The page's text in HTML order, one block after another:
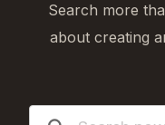
Search more
about creating